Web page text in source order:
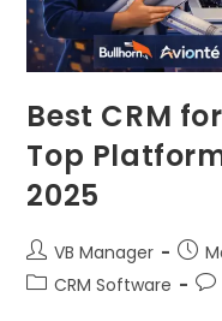
Best CRM
Top
2025
VB Manager
CRM Software